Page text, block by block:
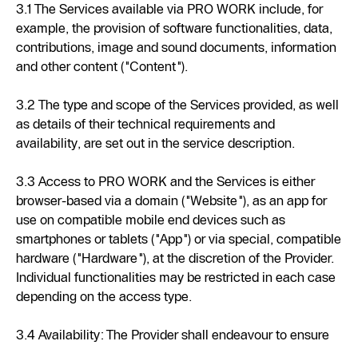
3.1 The Services available via PRO WORK include, for
example, the provision of software functionalities, data,
contributions, image and sound documents, information
and other content ("Content").
3.2 The type and scope of the Services provided, as well
as details of their technical requirements and
availability, are set out in the service description.
3.3 Access to PRO WORK and the Services is either
browser-based via a domain ("Website"), as an app for
use on compatible mobile end devices such as
smartphones or tablets ("App") or via special, compatible
hardware ("Hardware"), at the discretion of the Provider.
Individual functionalities may be restricted in each case
depending on the access type.
3.4 Availability: The Provider shall endeavour to ensure